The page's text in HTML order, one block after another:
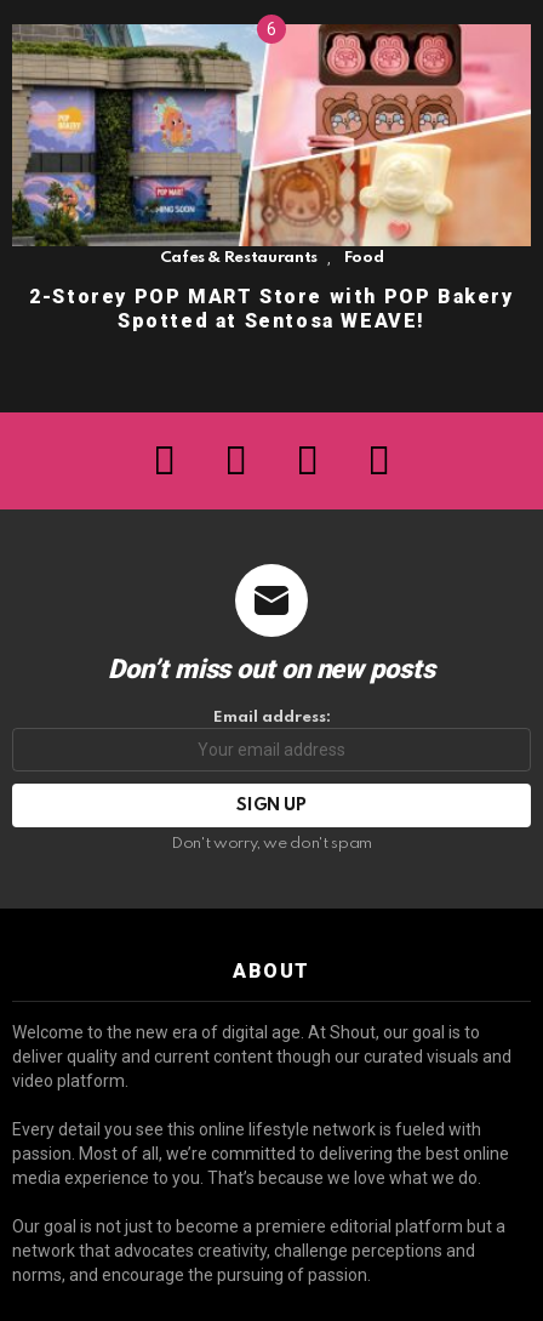
Cafes & Restaurants Food
2-Storey POP MART Store with POP Bakery
Spotted at Sentosa WEAVE!
facebook instagram
Don’t miss out on new posts
Email address:
Don't worry, we don't spam
ABOUT
Welcome to the new era of digital age. At Shout, our goal is to
deliver quality and current content though our curated visuals and
video platform.
Every detail you see this online lifestyle network is fueled with
passion. Most of all, we’re committed to delivering the best online
media experience to you. That’s because we love what we do.
Our goal is not just to become a premiere editorial platform but a
network that advocates creativity, challenge perceptions and
norms, and encourage the pursuing of passion.